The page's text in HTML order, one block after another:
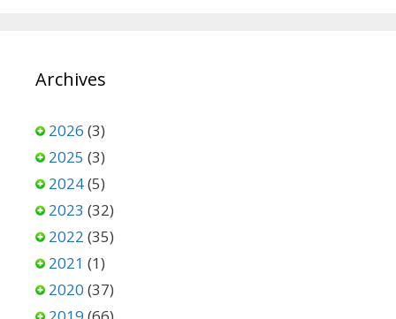
Archives
2026 (3)
2025 (3)
2024(5)
2023 (32)
2022 (35)
2021 (1)
2020 (37)